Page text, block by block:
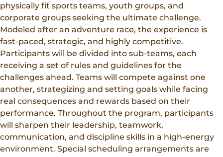
physically fit sports teams, youth groups, and
corporate groups seeking the ultimate challenge.
Modeled after an adventure race, the experience is
fast-paced, strategic, and highly competitive.
Participants will be divided into sub-teams, each
receiving a set of rules and guidelines for the
challenges ahead. Teams will compete against one
another, strategizing and setting goals while facing
real consequences and rewards based on their
performance. Throughout the program, participants
will sharpen their leadership, teamwork,
communication, and discipline skills in a high-energy
environment. Special scheduling arrangements are